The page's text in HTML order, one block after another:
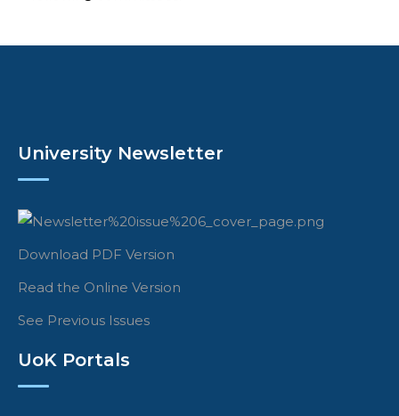
University Newsletter
Download PDF Version
Read the Online Version
See Previous Issues
UoK Portals